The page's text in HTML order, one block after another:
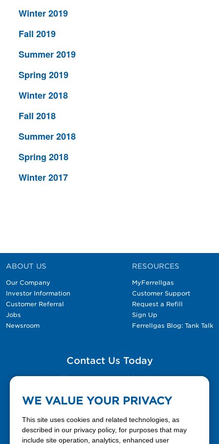
Winter 2019
Fall 2019
Summer 2019
Spring 2019
Winter 2018
Fall 2018
Summer 2018
Spring 2018
Winter 2017
ABOUT US
Our Company
Investor Information
Customer Referral
Jobs
Newsroom
RESOURCES
MyFerrellgas
Customer Support
Request a Refill
Sign Up
Ferrellgas Blog: Tank Talk
Contact Us Today
Please fill out the Contact Us form for general
WE VALUE YOUR PRIVACY
This site uses cookies and related technologies, as
described in our privacy policy, for purposes that may
include site operation, analytics, enhanced user